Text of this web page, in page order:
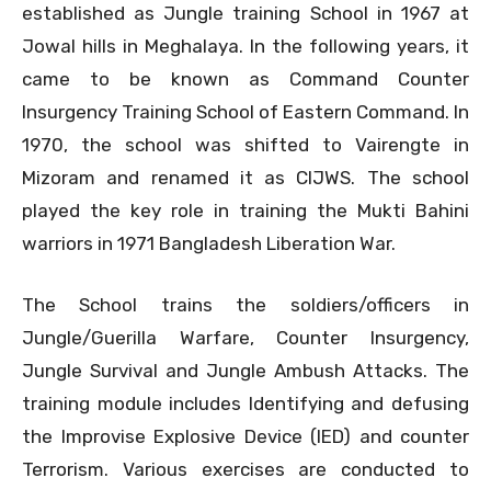
established as Jungle training School in 1967 at
Jowal hills in Meghalaya. In the following years, it
came to be known as Command Counter
Insurgency Training School of Eastern Command. In
1970, the school was shifted to Vairengte in
Mizoram and renamed it as CIJWS. The school
played the key role in training the Mukti Bahini
warriors in 1971 Bangladesh Liberation War.
The School trains the soldiers/officers in
Jungle/Guerilla Warfare, Counter Insurgency,
Jungle Survival and Jungle Ambush Attacks. The
training module includes Identifying and defusing
the Improvise Explosive Device (IED) and counter
Terrorism. Various exercises are conducted to